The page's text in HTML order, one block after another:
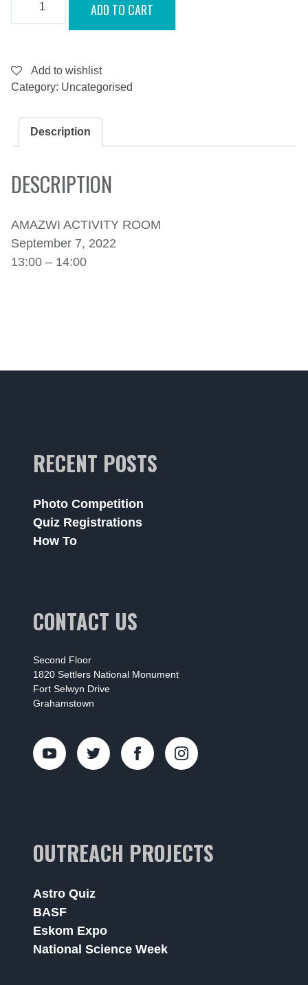
CAPE
OF
STORMS
PIRATES.
SEPTEMBER
QUANTITY
ADD TO CART
Add to wishlist
Category: Uncategorised
Description
DESCRIPTION
AMAZWI ACTIVITY ROOM
September 7, 2022
13:00 – 14:00
RECENT POSTS
Photo Competition
Quiz Registrations
How To
CONTACT US
Second Floor
1820 Settlers National Monument
Fort Selwyn Drive
Grahamstown
OUTREACH PROJECTS
Astro Quiz
BASF
Eskom Expo
National Science Week